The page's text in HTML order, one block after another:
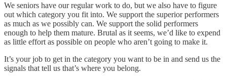
We seniors have our regular work to do, but we also have to figure
out which category you fit into. We support the superior performers
as much as we possibly can. We support the solid performers
enough to help them mature. Brutal as it seems, we’d like to expend
as little effort as possible on people who aren’t going to make it.
It’s your job to get in the category you want to be in and send us the
signals that tell us that’s where you belong.